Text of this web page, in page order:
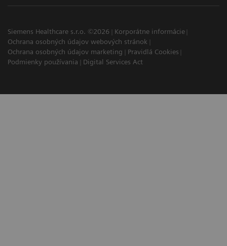
Siemens Healthcare s.r.o. ©2026
Korporátne informácie
Ochrana osobných údajov webových stránok
Ochrana osobných údajov marketing
Pravidlá Cookies
Podmienky používania
Digital Services Act